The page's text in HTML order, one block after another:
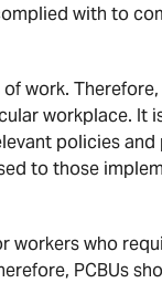
with to
work.
workplace. It
policies and
to those
workers who
PCBUs